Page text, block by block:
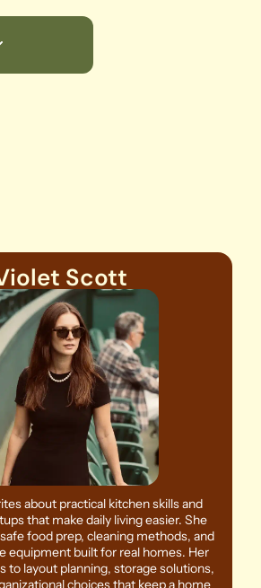
Scott
about practical kitchen skills and
that make daily living easier. She
food prep, cleaning methods, and
equipment built for real homes. Her
to layout planning, storage solutions,
choices that keep a home